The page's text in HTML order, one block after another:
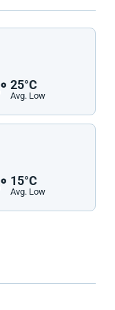
25°C
Avg. Low
15°C
Avg. Low